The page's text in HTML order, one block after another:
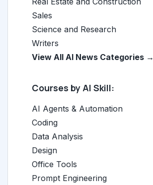
Sales
Science and Research
Writers
View All AI News Categories →
Courses by AI Skill:
AI Agents & Automation
Coding
Data Analysis
Design
Office Tools
Prompt Engineering